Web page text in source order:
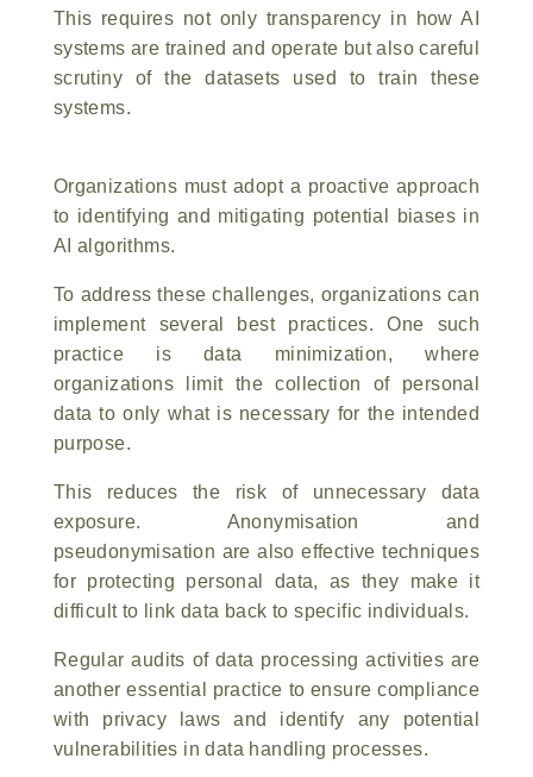
This requires not only transparency in how AI
systems are trained and operate but also careful
scrutiny of the datasets used to train these
systems.
Organizations must adopt a proactive approach
to identifying and mitigating potential biases in
AI algorithms.
To address these challenges, organizations can
implement several best practices. One such
practice is data minimization, where
organizations limit the collection of personal
data to only what is necessary for the intended
purpose.
This reduces the risk of unnecessary data
exposure. Anonymisation and
pseudonymisation are also effective techniques
for protecting personal data, as they make it
difficult to link data back to specific individuals.
Regular audits of data processing activities are
another essential practice to ensure compliance
with privacy laws and identify any potential
vulnerabilities in data handling processes.